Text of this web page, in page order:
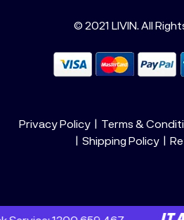
© 2021 LIVIN. All
Privacy Policy Terms &
Shipping Policy